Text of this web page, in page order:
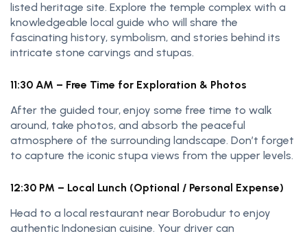
listed heritage site. Explore the temple complex with a
knowledgeable local guide who will share the
fascinating history, symbolism, and stories behind its
intricate stone carvings and stupas.
11:30 AM – Free Time for Exploration & Photos
After the guided tour, enjoy some free time to walk
around, take photos, and absorb the peaceful
atmosphere of the surrounding landscape. Don’t forget
to capture the iconic stupa views from the upper levels.
12:30 PM – Local Lunch (Optional / Personal Expense)
Head to a local restaurant near Borobudur to enjoy
authentic Indonesian cuisine. Your driver can